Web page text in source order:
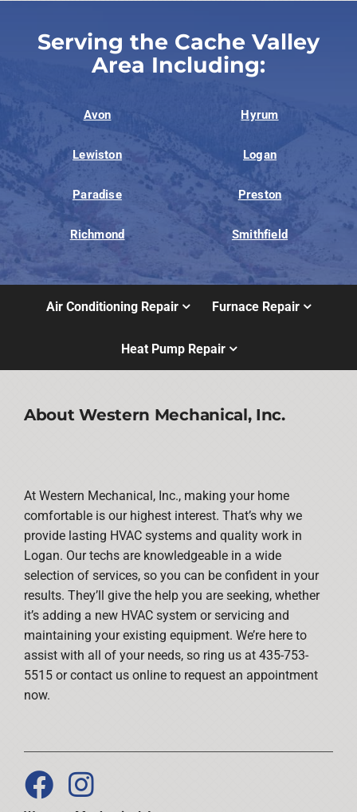
Serving the Cache Valley
Area Including:
Avon Hyrum
Lewiston Logan
Paradise Preston
Richmond Smithfield
Air Conditioning Repair Furnace Repair
Heat Pump Repair
About Western Mechanical, Inc.
At Western Mechanical, Inc., making your home
comfortable is our highest interest. That’s why we
provide lasting HVAC systems and quality work in
Logan. Our techs are knowledgeable in a wide
selection of services, so you can be confident in your
results. They’ll give the help you are seeking, whether
it’s adding a new HVAC system or servicing and
maintaining your existing equipment. We’re here to
assist with all of your needs, so ring us at 435-753-
5515 or contact us online to request an appointment
now.